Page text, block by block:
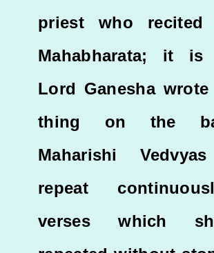
priest who recited
Mahabharata; it
Lord Ganesha
thing on the
Maharishi
repeat
verses which